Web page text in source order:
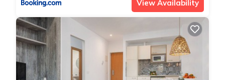
View Availability